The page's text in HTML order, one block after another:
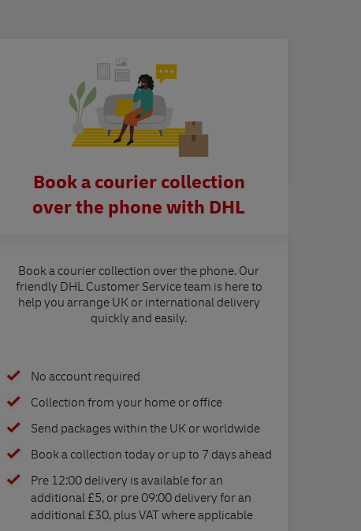
Book a courier collection
over the phone with DHL
Book a courier collection over the phone. Our
friendly DHL Customer Service team is here to
help you arrange UK or international delivery
quickly and easily.
No account required
Collection from your home or office
Send packages within the UK or worldwide
Book a collection today or up to 7 days ahead
Pre 12:00 delivery is available for an
additional £5, or pre 09:00 delivery for an
additional £30, plus VAT where applicable